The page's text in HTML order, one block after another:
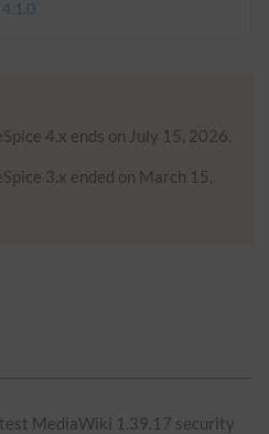
4.1.0
4.x ends on July 15, 2026.
3.x ended on March 15,
MediaWiki 1.39.17 security